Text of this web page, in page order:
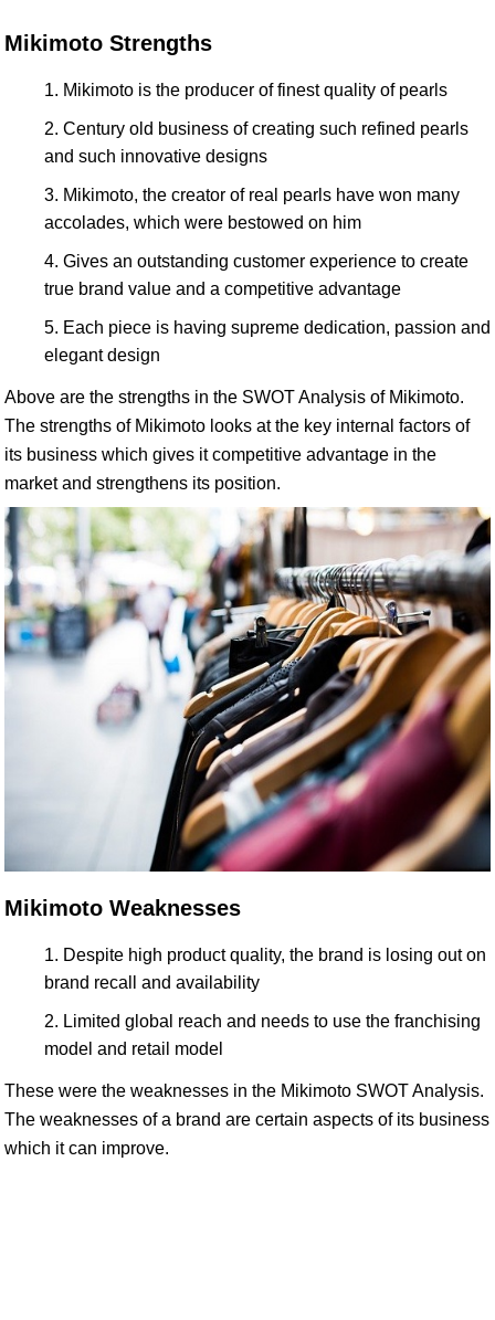
Mikimoto Strengths
Mikimoto is the producer of finest quality of pearls
Century old business of creating such refined pearls
and such innovative designs
Mikimoto, the creator of real pearls have won many
accolades, which were bestowed on him
Gives an outstanding customer experience to create
true brand value and a competitive advantage
Each piece is having supreme dedication, passion and
elegant design
Above are the strengths in the SWOT Analysis of Mikimoto.
The strengths of Mikimoto looks at the key internal factors of
its business which gives it competitive advantage in the
market and strengthens its position.
Mikimoto Weaknesses
Despite high product quality, the brand is losing out on
brand recall and availability
Limited global reach and needs to use the franchising
model and retail model
These were the weaknesses in the Mikimoto SWOT Analysis.
The weaknesses of a brand are certain aspects of its business
which it can improve.